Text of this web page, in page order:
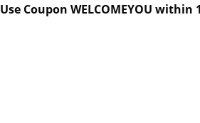
Use Coupon WELCOMEYOU within